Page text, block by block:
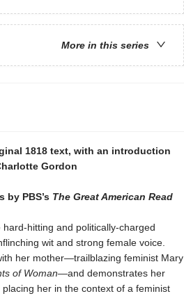
More in this series
1818 text, with an introduction
Gordon
by PBS’s The Great American Read
hard-hitting and politically-charged
wit and strong female voice.
her mother—trailblazing feminist Mary
of Woman—and demonstrates her
her in the context of a feminist